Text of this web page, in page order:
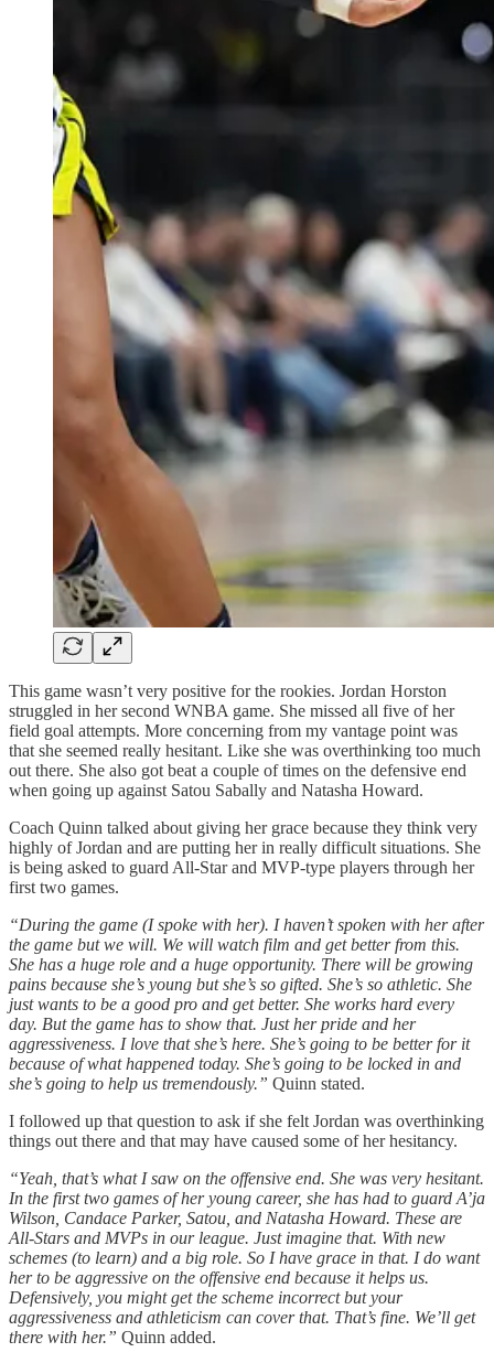
This game wasn’t very positive for the rookies. Jordan Horston
struggled in her second WNBA game. She missed all five of her
field goal attempts. More concerning from my vantage point was
that she seemed really hesitant. Like she was overthinking too much
out there. She also got beat a couple of times on the defensive end
when going up against Satou Sabally and Natasha Howard.
Coach Quinn talked about giving her grace because they think very
highly of Jordan and are putting her in really difficult situations. She
is being asked to guard All-Star and MVP-type players through her
first two games.
“During the game (I spoke with her). I haven’t spoken with her after
the game but we will. We will watch film and get better from this.
She has a huge role and a huge opportunity. There will be growing
pains because she’s young but she’s so gifted. She’s so athletic. She
just wants to be a good pro and get better. She works hard every
day. But the game has to show that. Just her pride and her
aggressiveness. I love that she’s here. She’s going to be better for it
because of what happened today. She’s going to be locked in and
she’s going to help us tremendously.” Quinn stated.
I followed up that question to ask if she felt Jordan was overthinking
things out there and that may have caused some of her hesitancy.
“Yeah, that’s what I saw on the offensive end. She was very hesitant.
In the first two games of her young career, she has had to guard A’ja
Wilson, Candace Parker, Satou, and Natasha Howard. These are
All-Stars and MVPs in our league. Just imagine that. With new
schemes (to learn) and a big role. So I have grace in that. I do want
her to be aggressive on the offensive end because it helps us.
Defensively, you might get the scheme incorrect but your
aggressiveness and athleticism can cover that. That’s fine. We’ll get
there with her.” Quinn added.